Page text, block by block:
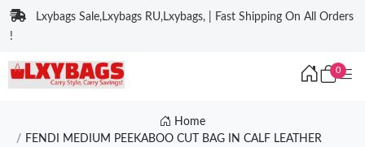
Lxybags Sale,Lxybags RU,Lxybags, | Fast Shipping On All Orders
!
0
Home
FENDI MEDIUM PEEKABOO CUT BAG IN CALF LEATHER